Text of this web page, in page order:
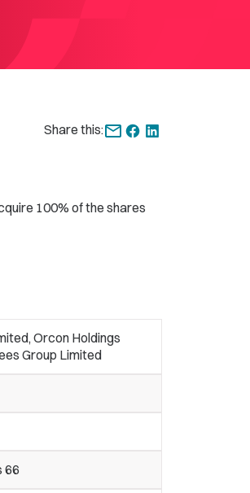
Share this:
100% of the shares
Orcon Holdings
Group Limited
66